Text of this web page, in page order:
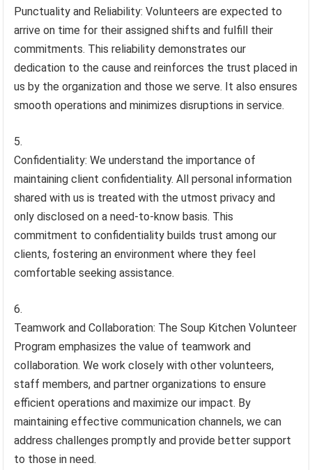
Punctuality and Reliability: Volunteers are expected to
arrive on time for their assigned shifts and fulfill their
commitments. This reliability demonstrates our
dedication to the cause and reinforces the trust placed in
us by the organization and those we serve. It also ensures
smooth operations and minimizes disruptions in service.
Confidentiality: We understand the importance of
maintaining client confidentiality. All personal information
shared with us is treated with the utmost privacy and
only disclosed on a need-to-know basis. This
commitment to confidentiality builds trust among our
clients, fostering an environment where they feel
comfortable seeking assistance.
Teamwork and Collaboration: The Soup Kitchen Volunteer
Program emphasizes the value of teamwork and
collaboration. We work closely with other volunteers,
staff members, and partner organizations to ensure
efficient operations and maximize our impact. By
maintaining effective communication channels, we can
address challenges promptly and provide better support
to those in need.